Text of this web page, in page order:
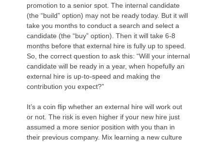
promotion to a senior spot. The internal candidate
(the “build” option) may not be ready today. But it will
take you months to conduct a search and select a
candidate (the “buy” option). Then it will take 6-8
months before that external hire is fully up to speed.
So, the correct question to ask this: “Will your internal
candidate will be ready in a year, when hopefully an
external hire is up-to-speed and making the
contribution you expect?”
It’s a coin flip whether an external hire will work out
or not. The risk is even higher if your new hire just
assumed a more senior position with you than in
their previous company. Mix learning a new culture